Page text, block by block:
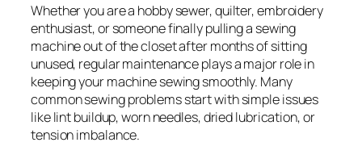
Whether you are a hobby sewer, quilter, embroidery
enthusiast, or someone finally pulling a sewing
machine out of the closet after months of sitting
unused, regular maintenance plays a major role in
keeping your machine sewing smoothly. Many
common sewing problems start with simple issues
like lint buildup, worn needles, dried lubrication, or
tension imbalance.